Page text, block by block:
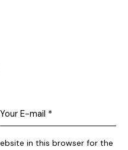
in this browser for the